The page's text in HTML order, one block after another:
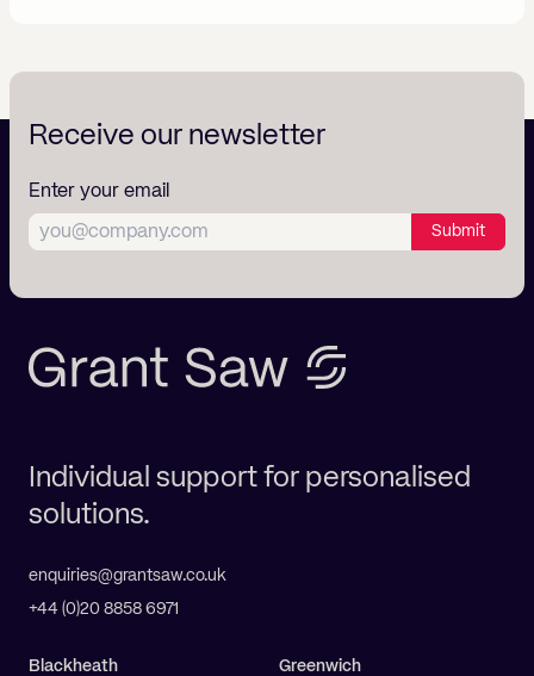
Receive our newsletter
Enter your email
Submit
Individual support for personalised
solutions.
enquiries@grantsaw.co.uk
+44 (0)20 8858 6971
Blackheath Greenwich